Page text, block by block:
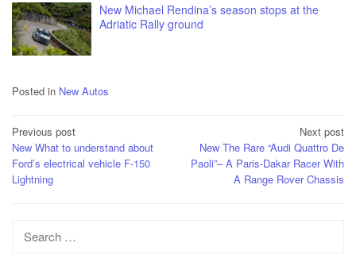
New Michael Rendina’s season stops at the
Adriatic Rally ground
Posted in New Autos
Post
navigation
Previous post
New What to understand about
Ford’s electrical vehicle F-150
Lightning
Next post
New The Rare “Audi Quattro De
Paoli”– A Paris-Dakar Racer With
A Range Rover Chassis
Search